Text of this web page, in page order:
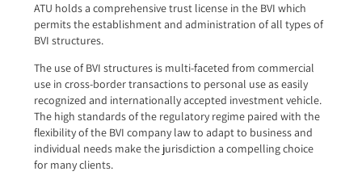
ATU holds a comprehensive trust license in the BVI which
permits the establishment and administration of all types of
BVI structures.
The use of BVI structures is multi-faceted from commercial
use in cross-border transactions to personal use as easily
recognized and internationally accepted investment vehicle.
The high standards of the regulatory regime paired with the
flexibility of the BVI company law to adapt to business and
individual needs make the jurisdiction a compelling choice
for many clients.